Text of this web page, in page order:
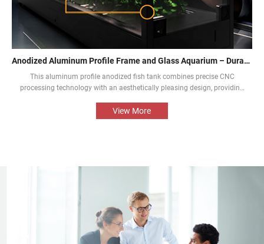
Anodized Aluminum Profile Frame and Glass Aquarium – Durable and Aesthetic
This aluminum profile anodized fish tank combines precise CNC
processing technology with an aesthetically pleasing design, providing
perfect combination of the aluminium profile frame and the glass
enables the natural beauty of tropical fish and aquatic plants to be
View More